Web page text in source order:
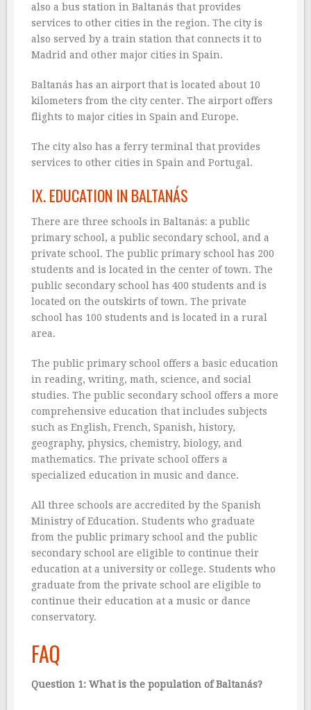
also a bus station in Baltanás that provides
services to other cities in the region. The city is
also served by a train station that connects it to
Madrid and other major cities in Spain.
Baltanás has an airport that is located about 10
kilometers from the city center. The airport offers
flights to major cities in Spain and Europe.
The city also has a ferry terminal that provides
services to other cities in Spain and Portugal.
IX. EDUCATION IN BALTANÁS
There are three schools in Baltanás: a public
primary school, a public secondary school, and a
private school. The public primary school has 200
students and is located in the center of town. The
public secondary school has 400 students and is
located on the outskirts of town. The private
school has 100 students and is located in a rural
area.
The public primary school offers a basic education
in reading, writing, math, science, and social
studies. The public secondary school offers a more
comprehensive education that includes subjects
such as English, French, Spanish, history,
geography, physics, chemistry, biology, and
mathematics. The private school offers a
specialized education in music and dance.
All three schools are accredited by the Spanish
Ministry of Education. Students who graduate
from the public primary school and the public
secondary school are eligible to continue their
education at a university or college. Students who
graduate from the private school are eligible to
continue their education at a music or dance
conservatory.
FAQ
Question 1: What is the population of Baltanás?